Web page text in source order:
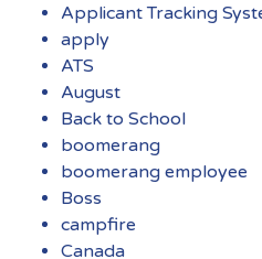
Applicant Tracking
apply
ATS
August
Back to School
boomerang
boomerang employee
Boss
campfire
Canada